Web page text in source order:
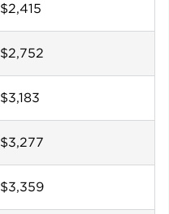
$2,415
$2,752
$3,183
$3,277
$3,359